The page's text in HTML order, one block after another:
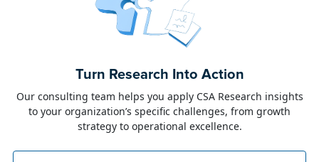
The week of June 8, I was in Dublin for two
industry events: LocWorld55 where I presented
Turn Research Into Action
Our consulting team helps you apply CSA Research insights
to your organization’s specific challenges, from growth
strategy to operational excellence.